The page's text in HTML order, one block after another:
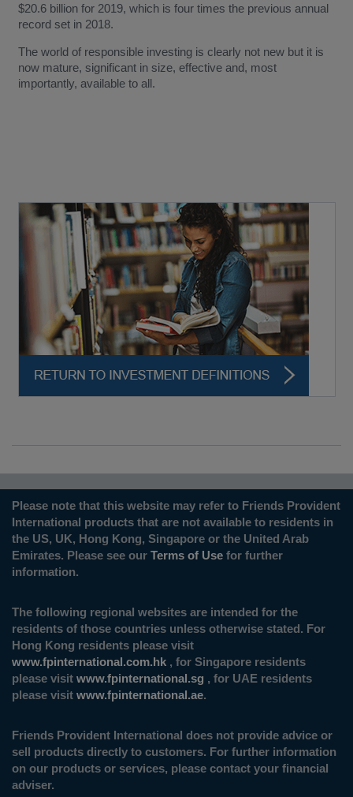
$20.6 billion for 2019, which is four times the previous annual
record set in 2018.
The world of responsible investing is clearly not new but it is
now mature, significant in size, effective and, most
importantly, available to all.
Please note that this website may refer to Friends Provident
International products that are not available to residents in
the US, UK, Hong Kong, Singapore or the United Arab
Emirates. Please see our Terms of Use for further
information.
The following regional websites are intended for the
residents of those countries unless otherwise stated. For
Hong Kong residents please visit
www.fpinternational.com.hk , for Singapore residents
please visit www.fpinternational.sg , for UAE residents
please visit www.fpinternational.ae.
Friends Provident International does not provide advice or
sell products directly to customers. For further information
on our products or services, please contact your financial
adviser.